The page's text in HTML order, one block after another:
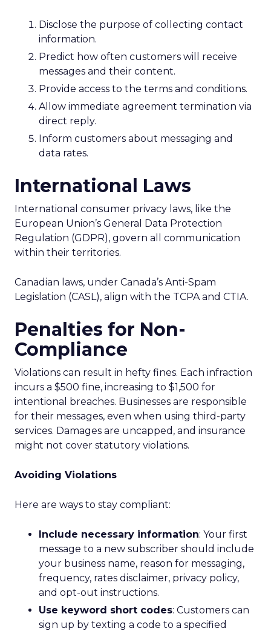
Disclose the purpose of collecting contact
information.
Predict how often customers will receive
messages and their content.
Provide access to the terms and conditions.
Allow immediate agreement termination via
direct reply.
Inform customers about messaging and
data rates.
International Laws
International consumer privacy laws, like the
European Union’s General Data Protection
Regulation (GDPR), govern all communication
within their territories.
Canadian laws, under Canada’s Anti-Spam
Legislation (CASL), align with the TCPA and CTIA.
Penalties for Non-
Compliance
Violations can result in hefty fines. Each infraction
incurs a $500 fine, increasing to $1,500 for
intentional breaches. Businesses are responsible
for their messages, even when using third-party
services. Damages are uncapped, and insurance
might not cover statutory violations.
Avoiding Violations
Here are ways to stay compliant:
Include necessary information: Your first
message to a new subscriber should include
your business name, reason for messaging,
frequency, rates disclaimer, privacy policy,
and opt-out instructions.
Use keyword short codes: Customers can
sign up by texting a code to a specified